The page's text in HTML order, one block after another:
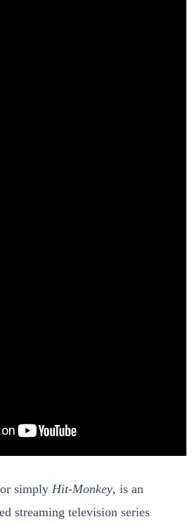
simply Hit-Monkey, is an
streaming television series